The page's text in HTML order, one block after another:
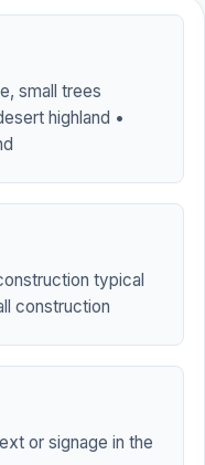
small trees
highland •
typical
construction
or signage in the